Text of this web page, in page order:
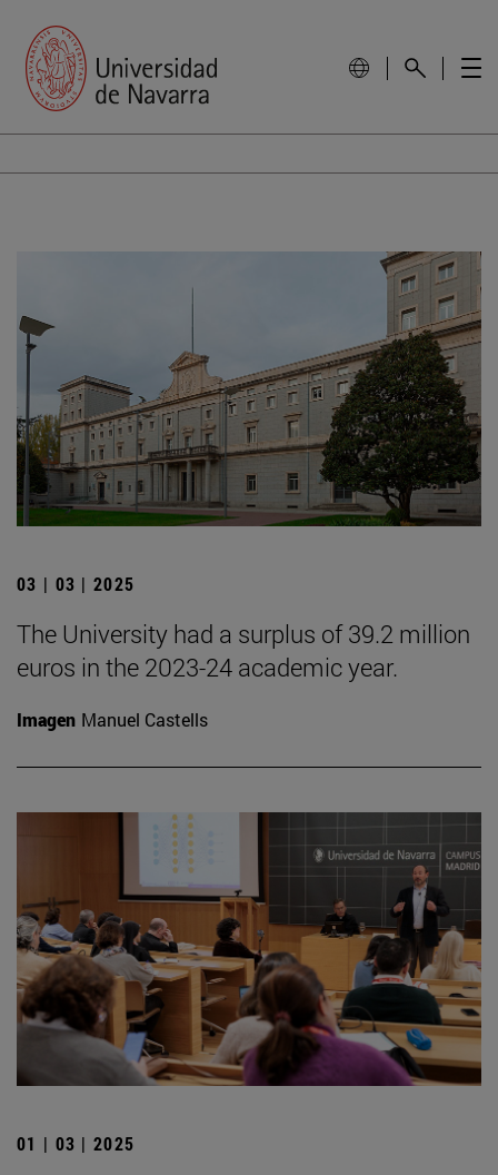
03 | 03 | 2025
The University had a surplus of 39.2 million
euros in the 2023-24 academic year.
Imagen Manuel Castells
01 | 03 | 2025